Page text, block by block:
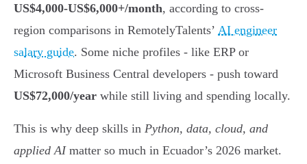
US$4,000-US$6,000+/month, according to cross-
region comparisons in RemotelyTalents’ AI engineer
salary guide. Some niche profiles - like ERP or
Microsoft Business Central developers - push toward
US$72,000/year while still living and spending locally.
This is why deep skills in Python, data, cloud, and
applied AImatter so much in Ecuador’s 2026 market.